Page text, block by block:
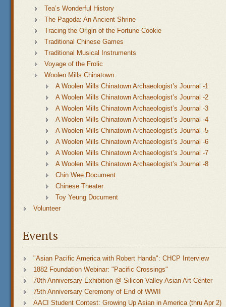
Tea’s Wonderful History
The Pagoda: An Ancient Shrine
Tracing the Origin of the Fortune Cookie
Traditional Chinese Games
Traditional Musical Instruments
Voyage of the Frolic
Woolen Mills Chinatown
A Woolen Mills Chinatown Archaeologist’s Journal -1
A Woolen Mills Chinatown Archaeologist’s Journal -2
A Woolen Mills Chinatown Archaeologist’s Journal -3
A Woolen Mills Chinatown Archaeologist’s Journal -4
A Woolen Mills Chinatown Archaeologist’s Journal -5
A Woolen Mills Chinatown Archaeologist’s Journal -6
A Woolen Mills Chinatown Archaeologist’s Journal -7
A Woolen Mills Chinatown Archaeologist’s Journal -8
Chin Wee Document
Chinese Theater
Toy Yeung Document
Volunteer
Events
"Asian Pacific America with Robert Handa": CHCP Interview
1882 Foundation Webinar: "Pacific Crossings"
70th Anniversary Exhibition @ Silicon Valley Asian Art Center
75th Anniversary Ceremony of End of WWII
AACI Student Contest: Growing Up Asian in America (thru Apr 2)